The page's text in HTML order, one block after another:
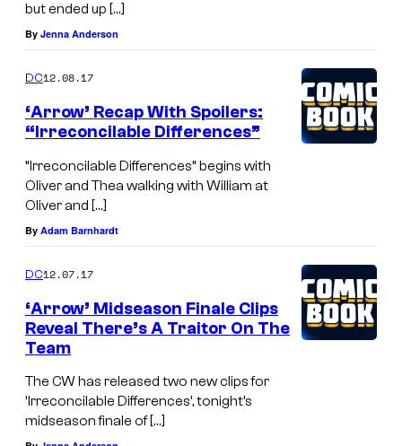
but ended up […]
By Jenna Anderson
DC12.08.17
‘Arrow’ Recap With Spoilers:
“Irreconcilable Differences”
“Irreconcilable Differences” begins with
Oliver and Thea walking with William at
Oliver and […]
By Adam Barnhardt
DC12.07.17
‘Arrow’ Midseason Finale Clips
Reveal There’s A Traitor On The
Team
The CW has released two new clips for
‘Irreconcilable Differences’, tonight’s
midseason finale of […]